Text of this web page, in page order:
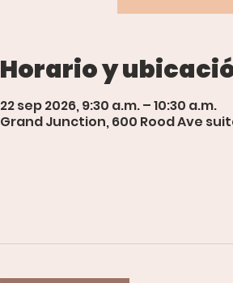
Horario y
22 sep 2026, 9:30 a.m. – 10:30 a.m.
Grand Junction, 600 Rood Ave